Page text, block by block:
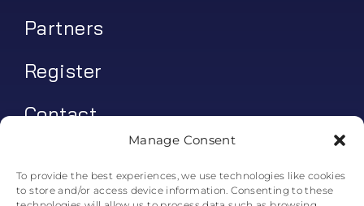
Manage Consent
To provide the best experiences, we use technologies like cookies
to store and/or access device information. Consenting to these
Partners
Register
Contact
Log In